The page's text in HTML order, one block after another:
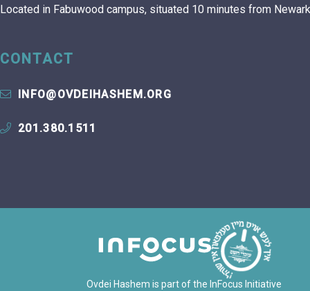
Located in Fabuwood campus, situated 10 minutes from
CONTACT
INFO@OVDEIHASHEM.ORG
201.380.1511
Ovdei Hashem is part of the InFocus Initiative